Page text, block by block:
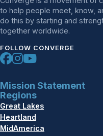
to help people meet, know,
do this by starting and
together worldwide.
FOLLOW CONVERGE
Mission Statement
Regions
Great Lakes
Heartland
MidAmerica